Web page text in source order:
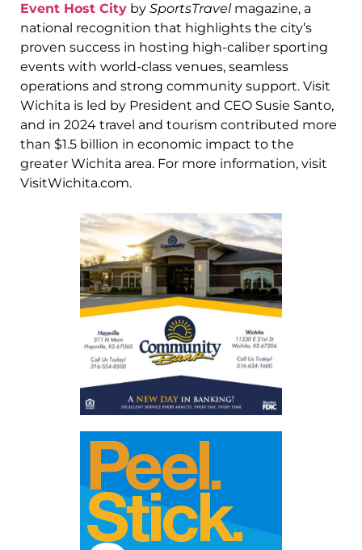
Event Host City by SportsTravelmagazine, a
national recognition that highlights the city’s
proven success in hosting high-caliber sporting
events with world-class venues, seamless
operations and strong community support. Visit
Wichita is led by President and CEO Susie Santo,
and in 2024 travel and tourism contributed more
than $1.5 billion in economic impact to the
greater Wichita area. For more information, visit
VisitWichita.com.